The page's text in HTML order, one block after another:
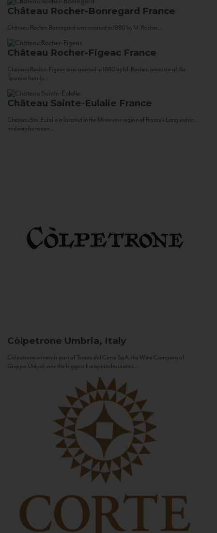
Château Rocher-Bonregard France
Château Rocher-Bonregard was created in 1880 by M. Rocher...
Château Rocher-Figeac France
Château Rocher-Figeac was created in 1880 by M. Rocher, ancestor of the
Tournier family...
Château Sainte-Eulalie France
Château Ste. Eulalie is located in the Minervois region of France’s Languedoc,
midway between...
Còlpetrone Umbria, Italy
Còlpetrone winery is part of Tenute del Cerro SpA, the Wine Company of
Gruppo Unipol, one the biggest European Insurance...